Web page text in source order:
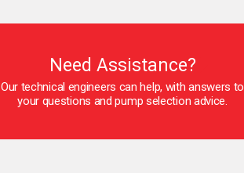
Need Assistance?
Our technical engineers can help, with answers to
your questions and pump selection advice.